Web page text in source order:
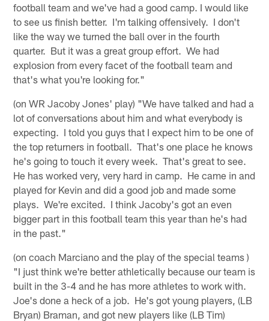
football team and we've had a good camp. I would like
to see us finish better. I'm talking offensively. I don't
like the way we turned the ball over in the fourth
quarter. But it was a great group effort. We had
explosion from every facet of the football team and
that's what you're looking for."
(on WR Jacoby Jones' play) "We have talked and had a
lot of conversations about him and what everybody is
expecting. I told you guys that I expect him to be one of
the top returners in football. That's one place he knows
he's going to touch it every week. That's great to see.
He has worked very, very hard in camp. He came in and
played for Kevin and did a good job and made some
plays. We're excited. I think Jacoby's got an even
bigger part in this football team this year than he's had
in the past."
(on coach Marciano and the play of the special teams )
"I just think we're better athletically because our team is
built in the 3-4 and he has more athletes to work with.
Joe's done a heck of a job. He's got young players, (LB
Bryan) Braman, and got new players like (LB Tim)